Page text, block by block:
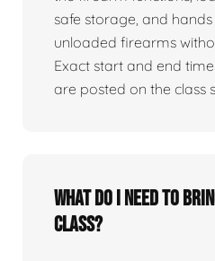
safe storage, and
unloaded firearms
Exact start and end
are posted on the class
What do I need to
class?